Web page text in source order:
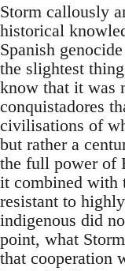
Storm callously
historical
Spanish
the slightest
know that it was
conquistadores
civilisations of
but rather a
the full power of
it combined with
resistant to
indigenous did
point, what
that cooperation